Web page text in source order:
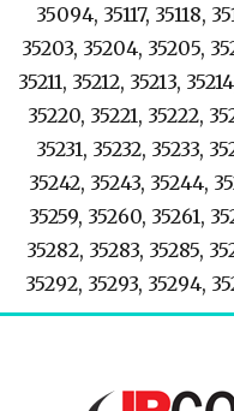
35094, 35117, 35118,
35203, 35204, 35205,
35211, 35212, 35213,
35220, 35221, 35222,
35231, 35232, 35233,
35242, 35243, 35244,
35259, 35260, 35261,
35282, 35283, 35285,
35292, 35293, 35294,